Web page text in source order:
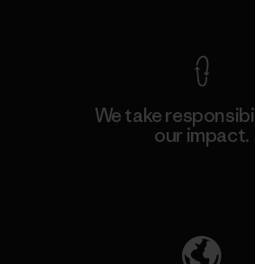
We take
our impact.